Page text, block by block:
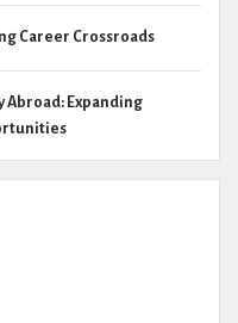
Career Crossroads
Abroad: Expanding